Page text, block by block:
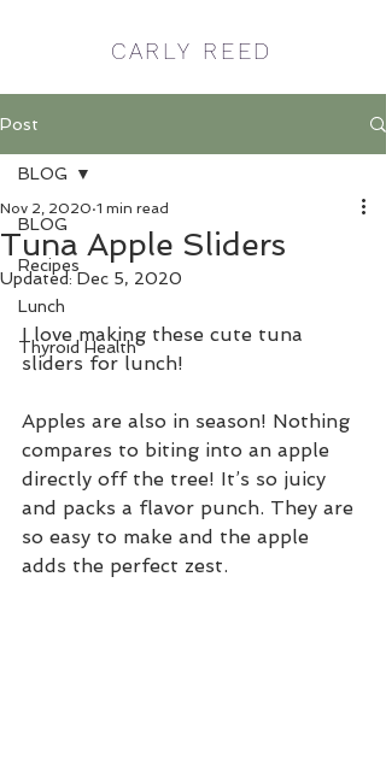
CARLY REED
Post
BLOG
Recipes
Lunch
Thyroid Health
BLOG
Tuna Apple Sliders
Nov 2, 2020 1 min read
Updated: Dec 5, 2020
I love making these cute tuna
sliders for lunch!
Apples are also in season! Nothing
compares to biting into an apple
directly off the tree! It’s so juicy
and packs a flavor punch. They are
so easy to make and the apple
adds the perfect zest.